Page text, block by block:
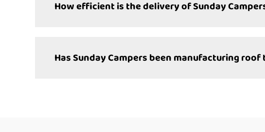
How efficient is the delivery of Sunday
Has Sunday Campers been manufacturing